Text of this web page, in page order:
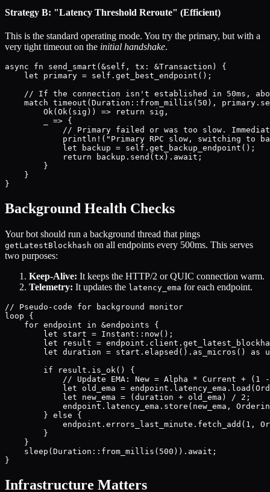
Strategy B: "Latency Threshold Reroute" (Efficient)
This is the standard operating mode. You try the primary, but with a
very tight timeout on the initial handshake.
async fn send_smart(&self, tx: &Transaction) {
    let primary = self.get_best_endpoint();
// If the connection isn't established in 50ms,
match timeout(Duration::from_millis(50),
        Ok(Ok(sig)) => return sig,
        _ => {
// Primary failed or was too slow.
println!("Primary RPC slow, switching to
            let backup = self.get_backup_endpoint();
            return backup.send(tx).await;
        }
    }
Background Health Checks
Your bot should run a background thread that pings
getLatestBlockhash on all endpoints every 500ms. This serves
two purposes:
Keep-Alive: It keeps the HTTP/2 or QUIC connection warm.
Telemetry: It updates the latency_ema for each endpoint.
// Pseudo-code for background monitor
loop {
    for endpoint in &endpoints {
        let start = Instant::now();
let result =
let duration = start.elapsed().as_micros() as
        if result.is_ok() {
// Update EMA: New = Alpha * Current + (1
let old_ema =
            let new_ema = (duration + old_ema) / 2;
endpoint.latency_ema.store(new_ema,
        } else {
endpoint.errors_last_minute.fetch_add(1,
        }
    }
    sleep(Duration::from_millis(500)).await;
Infrastructure Matters